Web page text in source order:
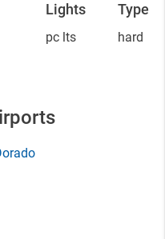
Lights Type
pc lts hard